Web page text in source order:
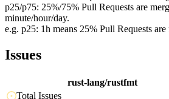
p25/p75: 25%/75% Pull Requests are
minute/hour/day.
e.g. p25: 1h means 25% Pull Requests
Issues
rust-lang/rustfmt
Total Issues